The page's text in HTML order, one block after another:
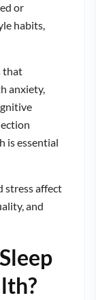
or
habits,
that
anxiety,
is essential
stress affect
and